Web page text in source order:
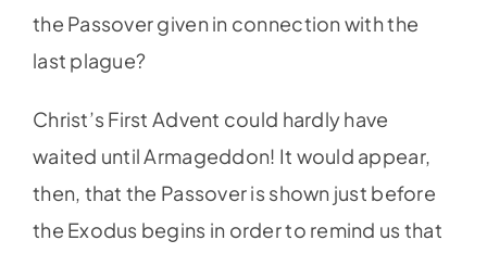
the Passover given in connection with the
last plague?
Christ’s First Advent could hardly have
waited until Armageddon! It would appear,
then, that the Passover is shown just before
the Exodus begins in order to remind us that